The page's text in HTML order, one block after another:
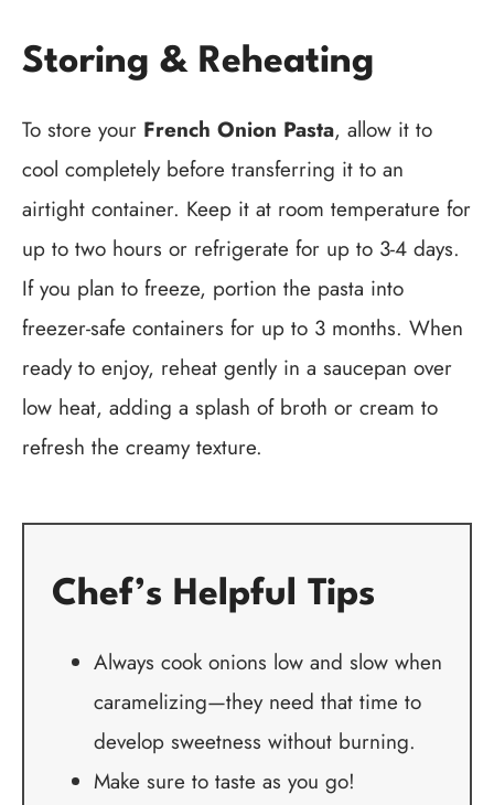
Storing & Reheating
To store your French Onion Pasta, allow it to
cool completely before transferring it to an
airtight container. Keep it at room temperature for
up to two hours or refrigerate for up to 3-4 days.
If you plan to freeze, portion the pasta into
freezer-safe containers for up to 3 months. When
ready to enjoy, reheat gently in a saucepan over
low heat, adding a splash of broth or cream to
refresh the creamy texture.
Chef’s Helpful Tips
Always cook onions low and slow when
caramelizing—they need that time to
develop sweetness without burning.
Make sure to taste as you go!